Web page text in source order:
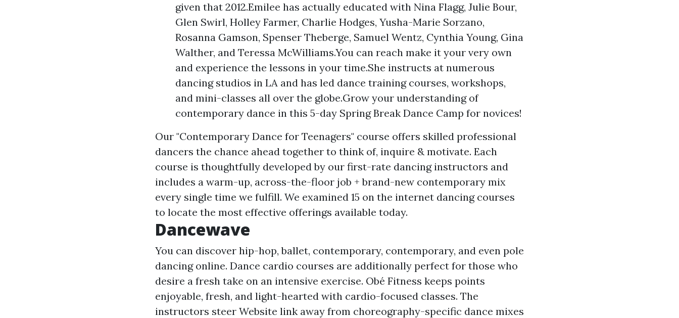
given that 2012.Emilee has actually educated with Nina Flagg, Julie Bour,
Glen Swirl, Holley Farmer, Charlie Hodges, Yusha-Marie Sorzano,
Rosanna Gamson, Spenser Theberge, Samuel Wentz, Cynthia Young, Gina
Walther, and Teressa McWilliams.You can reach make it your very own
and experience the lessons in your time.She instructs at numerous
dancing studios in LA and has led dance training courses, workshops,
and mini-classes all over the globe.Grow your understanding of
contemporary dance in this 5-day Spring Break Dance Camp for novices!
Our "Contemporary Dance for Teenagers" course offers skilled professional
dancers the chance ahead together to think of, inquire & motivate. Each
course is thoughtfully developed by our first-rate dancing instructors and
includes a warm-up, across-the-floor job + brand-new contemporary mix
every single time we fulfill. We examined 15 on the internet dancing courses
to locate the most effective offerings available today.
Dancewave
You can discover hip-hop, ballet, contemporary, contemporary, and even pole
dancing online. Dance cardio courses are additionally perfect for those who
desire a fresh take on an intensive exercise. Obé Fitness keeps points
enjoyable, fresh, and light-hearted with cardio-focused classes. The
instructors steer Website link away from choreography-specific dance mixes